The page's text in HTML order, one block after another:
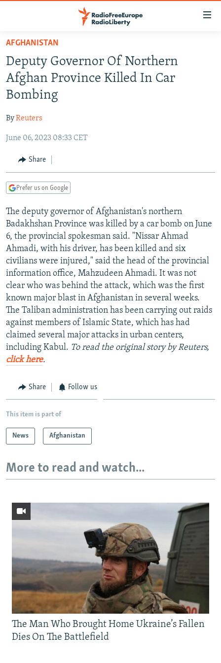
Skip
main
content
Skip
to
main
Navigation
Skip
Search
RUSSIA PROGRAMMING
RADIO SVOBODA
MARSHO RADIO
IRAN
KYRGYZSTAN
TAJIKISTAN
UZBEKISTAN
SOUTH ASIA
AFGHANISTAN
PAKISTAN
CAUCASUS
ARMENIA
GEORGIA
CENTRAL/SE EUROPE
KOSOVO
MOLDOVA
SERBIA
BELARUS
UKRAINE
VISUALS
INVESTIGATIONS
RFE/RL INVESTIGATES
SCHEMES
SYSTEMA
NEWSLETTERS
WIDER EUROPE BY RIKARD JOZWIAK
THE RUNDOWN
PODCASTS
MAJLIS
SHARE TIPS SECURELY
BYPASS BLOCKING
ABOUT RFE/RL
CONTACT US
Subscribe
All RFE/RL sites
AFGHANISTAN
Deputy Governor Of Northern
Afghan Province Killed In Car
Bombing
ByReuters
June 06, 2023 08:33 CET
Share
Prefer us on Google
The deputy governor of Afghanistan's northern
Badakhshan Province was killed by a car bomb on June
6, the provincial spokesman said. "Nissar Ahmad
Ahmadi, with his driver, has been killed and six
civilians were injured," said the head of the provincial
information office, Mahzudeen Ahmadi. It was not
clear who was behind the attack, which was the first
known major blast in Afghanistan in several weeks.
The Taliban administration has been carrying out raids
against members of Islamic State, which has had
claimed several major attacks in urban centers,
including Kabul. To read the original story by Reuters,
click here.
Share Follow us
This item is part of
News Afghanistan
More to read and watch...
The Man Who Brought Home Ukraine’s Fallen
Dies On The Battlefield